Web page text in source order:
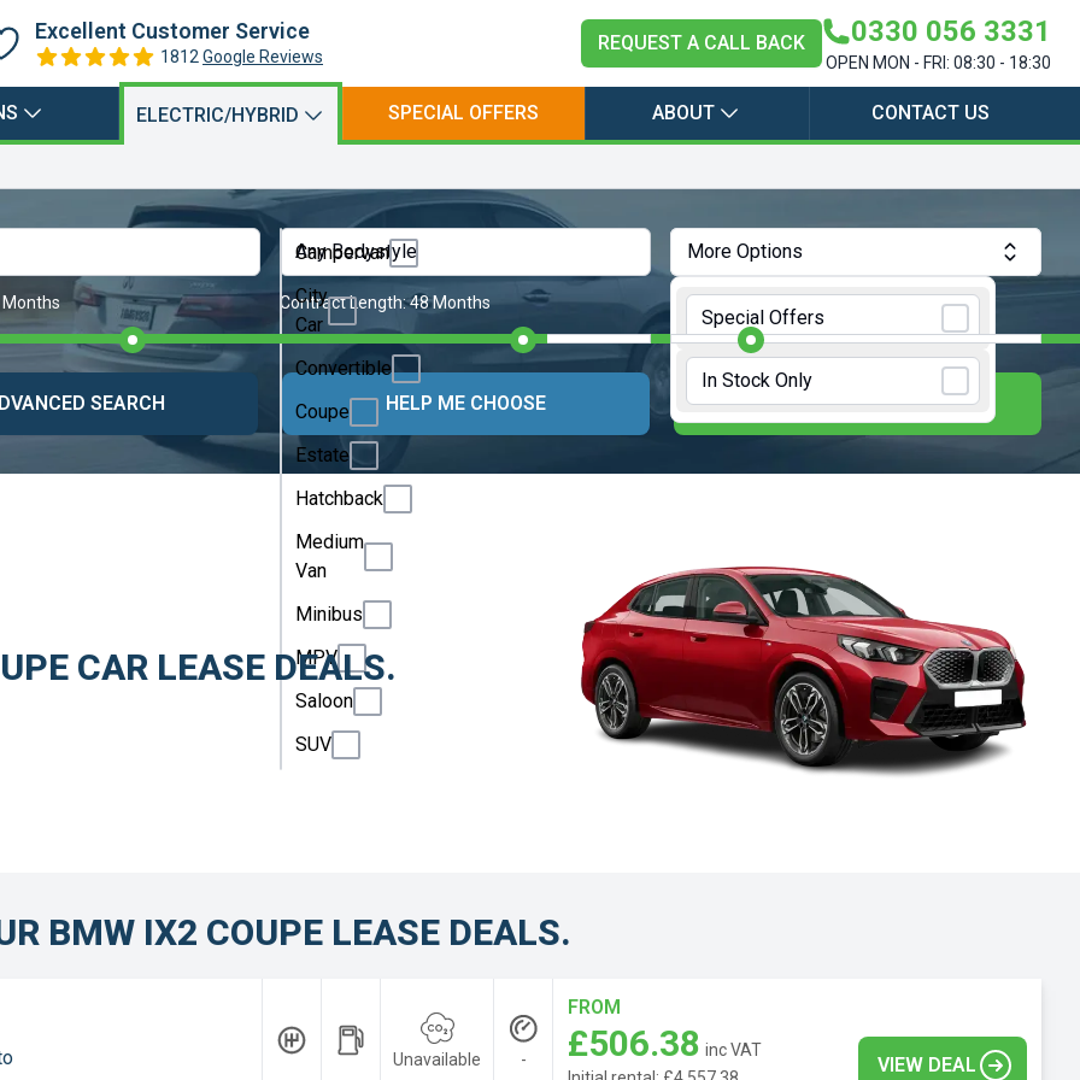
Excellent Customer Service
1812 Google Reviews
REQUEST A CALL BACK 0330 056 3331
OPEN MON - FRI: 08:30 - 18:30
ELECTRIC/HYBRID SPECIAL OFFERS ABOUT CONTACT US
Any Bodystyle
Campervan
City
Car
Convertible
Coupe
Estate
Hatchback
Medium
Van
Minibus
MPV
Saloon
SUV
More Options
Special Offers
In Stock Only
Months Contract Length:48 Months Annual Mileage:
SEARCH HELP ME CHOOSE UPDATE RESULTS
CAR LEASE DEALS.
BMW IX2 COUPE LEASE DEALS.
Unavailable -
FROM
£506.38 inc VAT
VIEW DEAL